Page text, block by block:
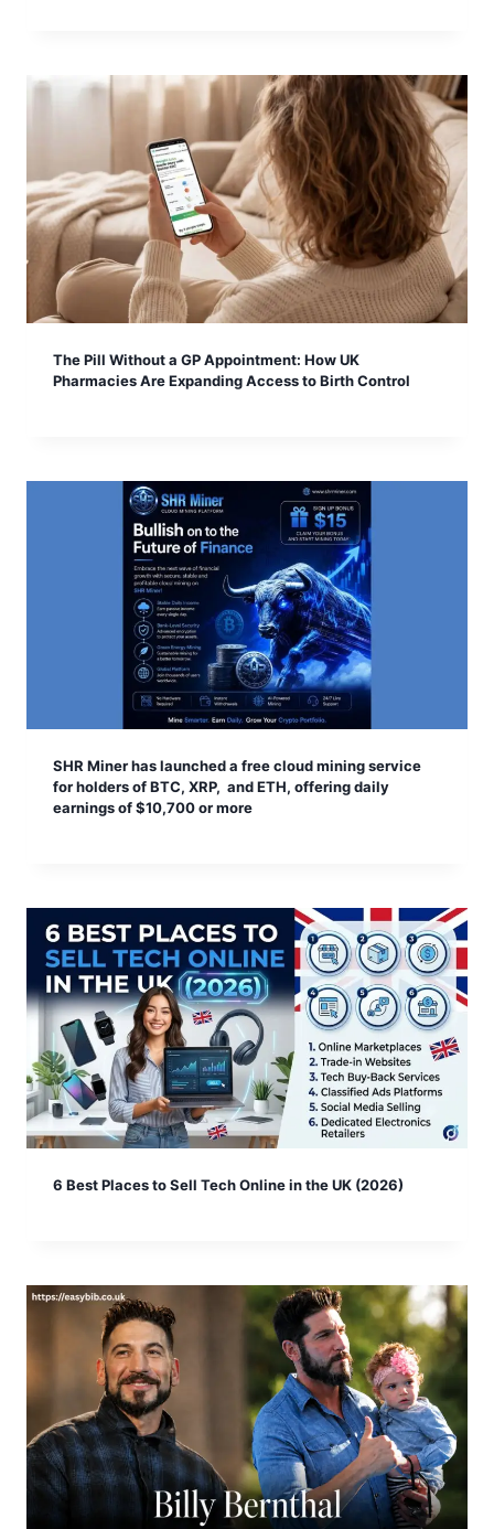
The Pill Without a GP Appointment: How UK
Pharmacies Are Expanding Access to Birth Control
SHR Miner has launched a free cloud mining service
for holders of BTC, XRP, and ETH, offering daily
earnings of $10,700 or more
6 Best Places to Sell Tech Online in the UK (2026)